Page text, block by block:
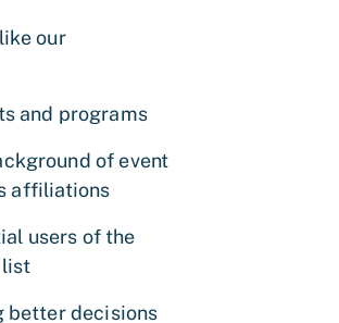
our
and programs
of event
affiliations
users of the
list
better decisions